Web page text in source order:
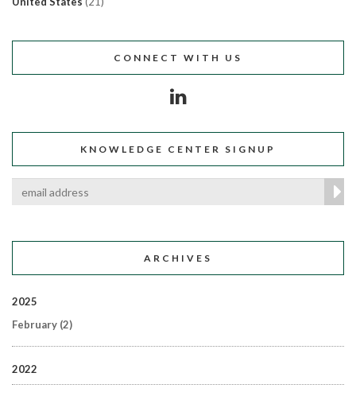
CONNECT WITH US
KNOWLEDGE CENTER SIGNUP
ARCHIVES
2025
February (2)
2022